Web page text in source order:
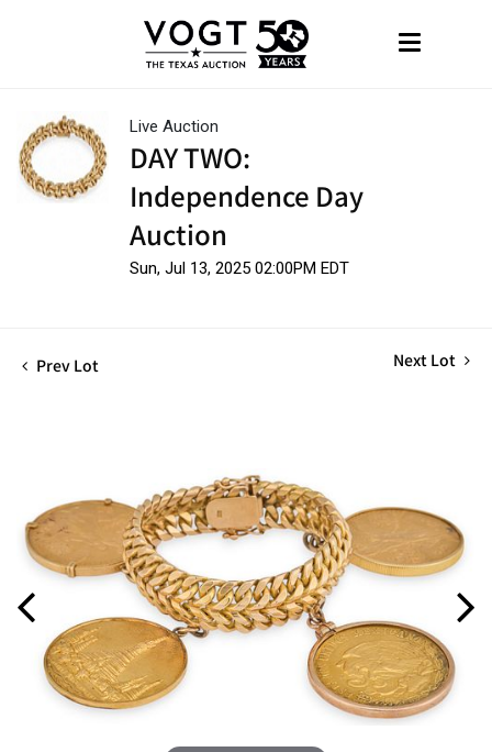
Live Auction
DAY TWO:
Independence Day
Auction
Sun, Jul 13, 2025 02:00PM EDT
Prev Lot Next Lot